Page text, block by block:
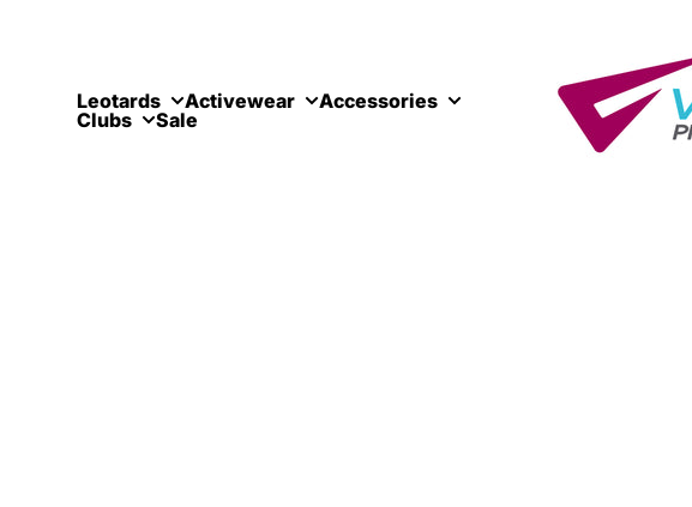
Leotards Activewear
Accessories
Clubs
Sale